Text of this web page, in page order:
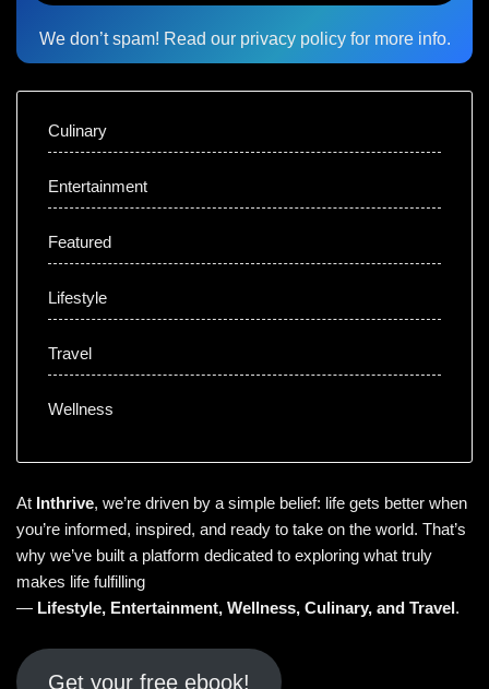
We don’t spam! Read our privacy policyfor more info.
Culinary
Entertainment
Featured
Lifestyle
Travel
Wellness
At Inthrive, we’re driven by a simple belief: life gets better when
you’re informed, inspired, and ready to take on the world. That’s
why we’ve built a platform dedicated to exploring what truly
makes life fulfilling
— Lifestyle, Entertainment, Wellness, Culinary, and Travel.
Get your free ebook!